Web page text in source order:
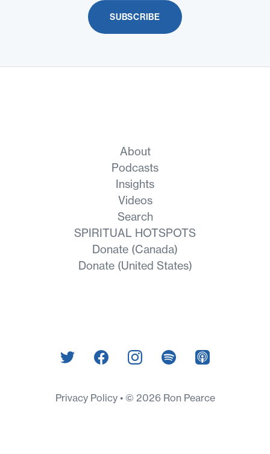
SUBSCRIBE
About
Podcasts
Insights
Videos
Search
SPIRITUAL HOTSPOTS
Donate (Canada)
Donate (United States)
Privacy Policy © 2026 Ron Pearce